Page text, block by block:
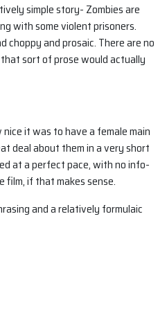
simple story- Zombies are
with some violent prisoners.
and prosaic. There are no
sort of prose would actually
it was to have a female main
deal about them in a very short
at a perfect pace, with no info-
film, if that makes sense.
and a relatively formulaic